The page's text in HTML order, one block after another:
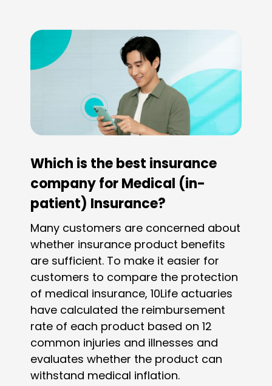
ex-US, and Global.
Which is the best insurance
company for Medical (in-
patient) Insurance?
Many customers are concerned about
whether insurance product benefits
are sufficient. To make it easier for
customers to compare the protection
of medical insurance, 10Life actuaries
have calculated the reimbursement
rate of each product based on 12
common injuries and illnesses and
evaluates whether the product can
withstand medical inflation.